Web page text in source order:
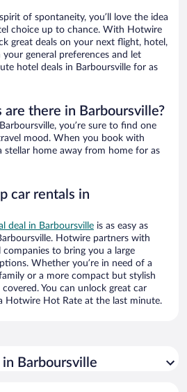
of spontaneity, you’ll love the idea
choice up to chance. With Hotwire
great deals on your next flight, hotel,
general preferences and let
hotel deals in Barboursville for as
are there in Barboursville?
you’re sure to find one
mood. When you book with
stellar home away from home for as
car rentals in
deal in Barboursville is as easy as
Hotwire partners with
to bring you a large
Whether you’re in need of a
or a more compact but stylish
You can unlock great car
Hotwire Hot Rate at the last minute.
Barboursville